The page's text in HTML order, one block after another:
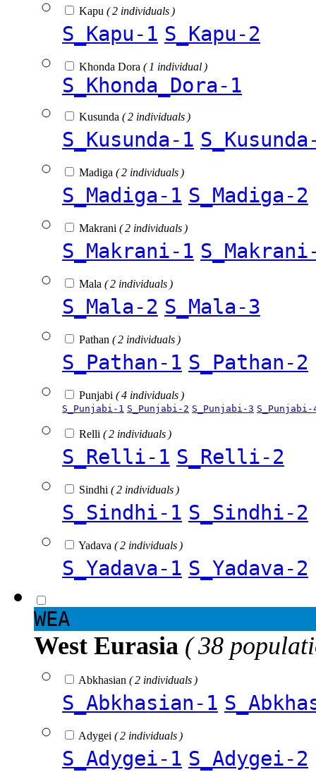
Kapu ( 2 individuals )
S_Kapu-1 S_Kapu-2
Khonda Dora ( 1 individual )
S_Khonda_Dora-1
Kusunda ( 2 individuals )
S_Kusunda-1
Madiga ( 2 individuals )
S_Madiga-1 S_Madiga-2
Makrani ( 2 individuals )
S_Makrani-1
Mala ( 2 individuals )
S_Mala-2 S_Mala-3
Pathan ( 2 individuals )
S_Pathan-1 S_Pathan-2
Punjabi ( 4 individuals )
S_Punjabi-1 S_Punjabi-2 S_Punjabi-3 S_Punjabi-
Relli ( 2 individuals )
S_Relli-1 S_Relli-2
Sindhi ( 2 individuals )
S_Sindhi-1 S_Sindhi-2
Yadava ( 2 individuals )
S_Yadava-1 S_Yadava-2
WEA
West Eurasia ( 38
Abkhasian ( 2 individuals )
S_Abkhasian-1
Adygei ( 2 individuals )
S_Adygei-1 S_Adygei-2